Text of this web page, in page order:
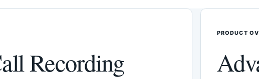
Recording
PRODUCT